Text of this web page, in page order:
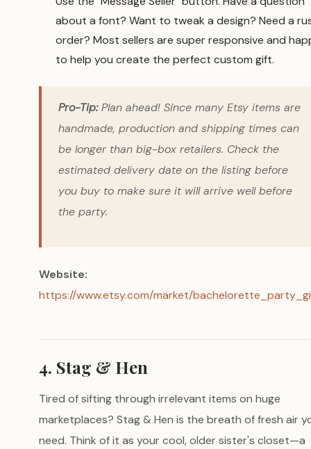
about a font? Want to tweak a design? Need a
order? Most sellers are super responsive and
to help you create the perfect custom gift.
Pro-Tip:Plan ahead! Since many Etsy items are
handmade, production and shipping times can
be longer than big-box retailers. Check the
estimated delivery date on the listing before
you buy to make sure it will arrive well before
the party.
Website:
https://www.etsy.com/market/
4. Stag & Hen
Tired of sifting through irrelevant items on huge
marketplaces? Stag & Hen is the breath of fresh air
need. Think of it as your cool, older sister's closet—a